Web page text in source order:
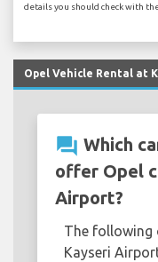
details you should check with
Opel Vehicle Rental at
question_answer Which
offer Opel
Airport?
The following
Kayseri